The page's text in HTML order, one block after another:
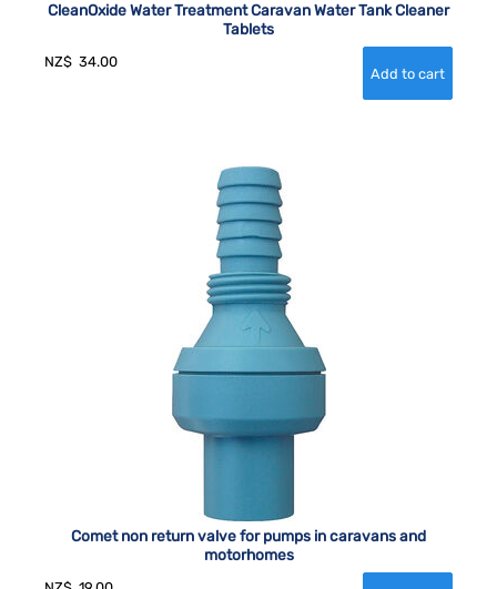
CleanOxide Water Treatment Caravan Water Tank Cleaner
Tablets
NZ$ 34.00
Comet non return valve for pumps in caravans and
motorhomes